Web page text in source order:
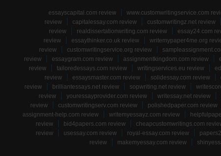
essayscapital.com review www.customwritingservice.com
review
capitalessay.com review customwritingz.net review
review
realdissertationwriting.com review essay24.com
review
essaythinker.co.uk review writemypaper4me.org
review
customwritingservice.org review
review
essaygram.com review assignmentkingdom.com review
review
tailoredessays.com review writingservices.eu review
review
essaysmaster.com review solidessay.com review
review
brilliantessays.net review sopwriting.net review
review
youressayprovider.com review writessay.net review
review
customwritingserv.com review polishedpaper.com review
assignment-help.com review
writemyessayz.com review
review
bid4papers.com review cheapcustomwritings.com
review
usessay.com review royal-essay.com review
review
makemyessay.com review